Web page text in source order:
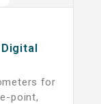
Digital
for
point,